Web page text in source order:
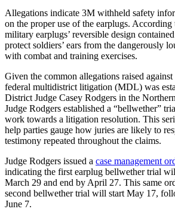
Allegations indicate 3M withheld safety
on the proper use of the earplugs. According
military earplugs’ reversible design
protect soldiers’ ears from the dangerously
with combat and training exercises.
Given the common allegations raised
federal multidistrict litigation (MDL) was
District Judge Casey Rodgers in the
Judge Rodgers established a “bellwether”
work towards a litigation resolution. This
help parties gauge how juries are likely to
testimony repeated throughout the claims.
Judge Rodgers issued a case management
indicating the first earplug bellwether trial
March 29 and end by April 27. This same
second bellwether trial will start May 17,
June 7.